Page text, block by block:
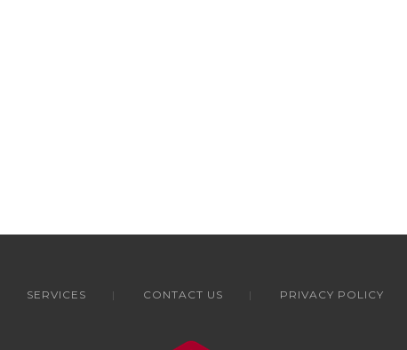
SERVICES CONTACT US PRIVACY POLICY